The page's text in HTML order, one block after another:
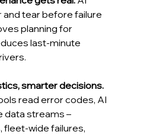
tear before failure
planning for
last-minute
smarter decisions.
read error codes, AI
data streams –
fleet-wide failures,